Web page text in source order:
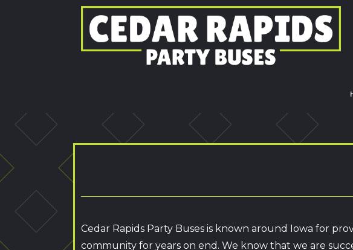
Cedar Rapids Party Buses is known around Iowa for
community for years on end. We know that we are